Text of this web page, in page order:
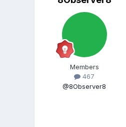
Members
467
@8Observer8